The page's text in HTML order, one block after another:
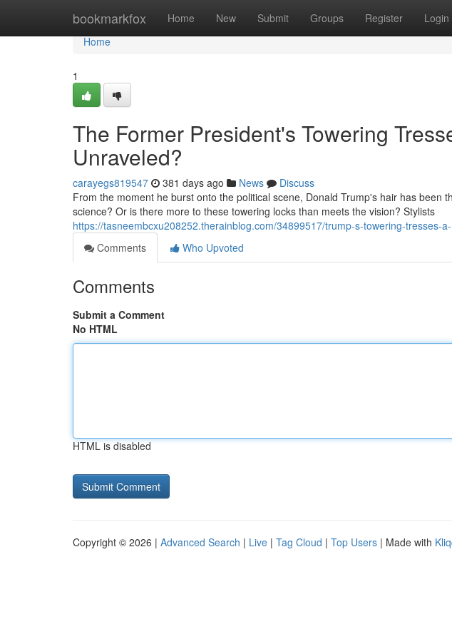
bookmarkfox Home New Submit Groups Register Login
Home
Home
1
The Former President's Towering
Unraveled?
carayegs819547 381 days ago News
Discuss
From the moment he burst onto the political scene, Donald Trump's hair has been
science? Or is there more to these towering locks than meets the vision? Stylists
https://tasneembcxu208252.therainblog.com/34899517/trump-s-towering-tresses-
Comments
Who Upvoted
Comments
Submit a Comment
No HTML
HTML is disabled
Copyright © 2026 | Advanced Search | Live | Tag Cloud | Top Users | Made with